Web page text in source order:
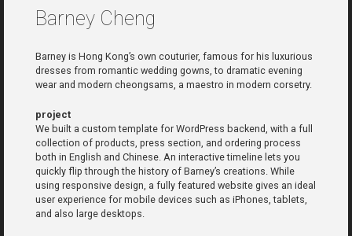
Barney Cheng
Barney is Hong Kong’s own couturier, famous for his luxurious
dresses from romantic wedding gowns, to dramatic evening
wear and modern cheongsams, a maestro in modern corsetry.
project
We built a custom template for WordPress backend, with a full
collection of products, press section, and ordering process
both in English and Chinese. An interactive timeline lets you
quickly flip through the history of Barney’s creations. While
using responsive design, a fully featured website gives an ideal
user experience for mobile devices such as iPhones, tablets,
and also large desktops.